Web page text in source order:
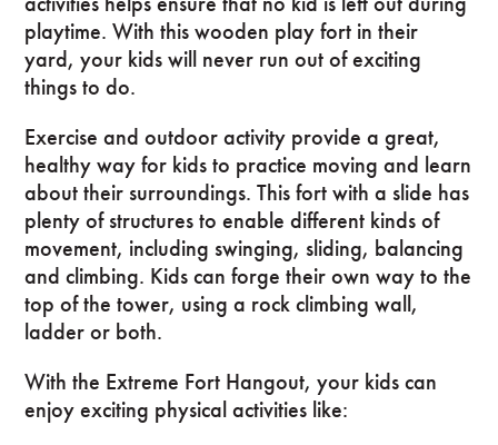
playtime. With this wooden play fort in their
yard, your kids will never run out of exciting
things to do.
Exercise and outdoor activity provide a great,
healthy way for kids to practice moving and learn
about their surroundings. This fort with a slide has
plenty of structures to enable different kinds of
movement, including swinging, sliding, balancing
and climbing. Kids can forge their own way to the
top of the tower, using a rock climbing wall,
ladder or both.
With the Extreme Fort Hangout, your kids can
enjoy exciting physical activities like: